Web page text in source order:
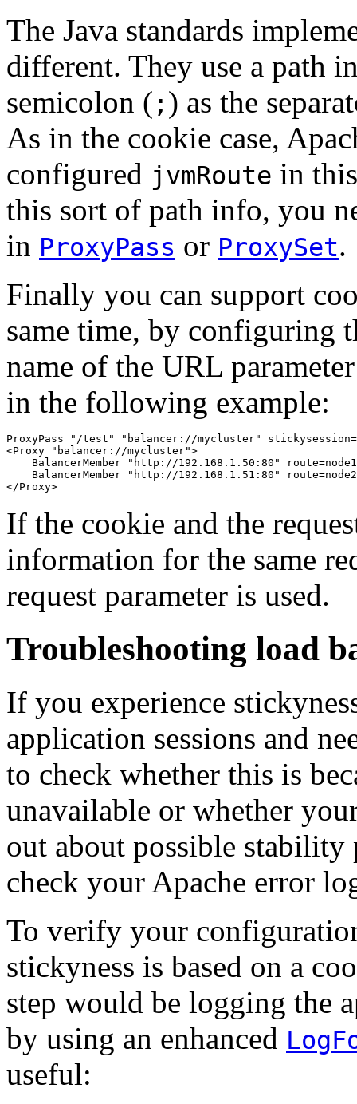
The Java standards
different. They use a path
semicolon ( ; ) as the
As in the cookie case,
configured jvmRoute in
this sort of path info, you
in ProxyPass or ProxySet.
Finally you can support
same time, by configuring
name of the URL
in the following example:
ProxyPass "/test" "balancer://mycluster"
<Proxy "balancer://mycluster">
    BalancerMember "http://192.168.1.50:80" route=node1
    BalancerMember "http://192.168.1.51:80" route=node2
</Proxy>
If the cookie and the
information for the same
request parameter is used.
Troubleshooting load
If you experience
application sessions and
to check whether this is
unavailable or whether
out about possible stability
check your Apache error
To verify your
stickyness is based on a
step would be logging the
by using an enhanced
useful: